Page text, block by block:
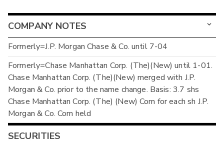
COMPANY NOTES
Formerly=J.P. Morgan Chase & Co. until 7-04
Formerly=Chase Manhattan Corp. (The)(New) until 1-01.
Chase Manhattan Corp. (The)(New) merged with J.P.
Morgan & Co. prior to the name change. Basis: 3.7 shs
Chase Manhattan Corp. (The) (New) Com for each sh J.P.
Morgan & Co. Com held
SECURITIES